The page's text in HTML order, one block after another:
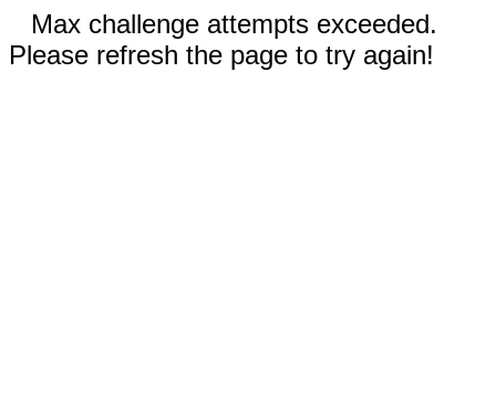
Max challenge attempts exceeded.
Please refresh the page to try again!